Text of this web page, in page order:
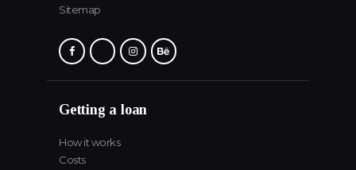
Sitemap
Getting a loan
How it works
Costs